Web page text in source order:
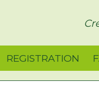
REGISTRATION